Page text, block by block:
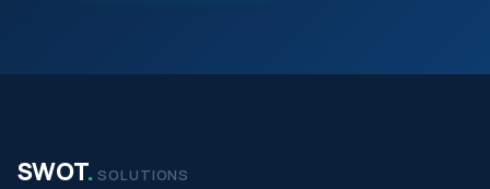
SWOT. SOLUTIONS